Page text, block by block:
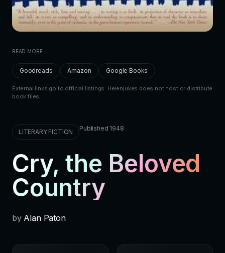
READ MORE
Goodreads Amazon Google Books
External links go to official listings. Helenjukes does not host or distribute
book files.
LITERARY FICTION Published 1948
Cry, the Beloved
Country
by Alan Paton